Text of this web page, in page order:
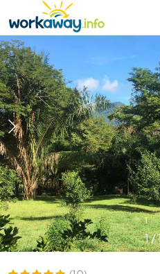
CONTENT
MAIN NAVIGATION
1/